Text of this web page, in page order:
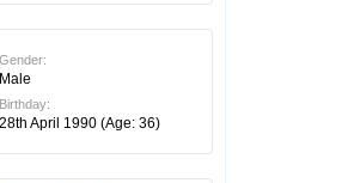
Gender:
Male
Birthday:
28th April 1990 (Age: 36)